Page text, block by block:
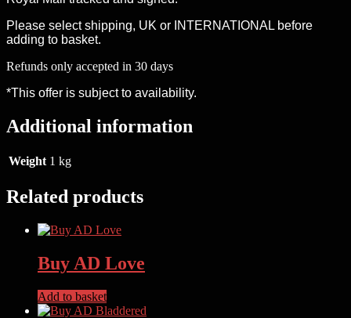
Please select shipping, UK or INTERNATIONAL before
adding to basket.
Refunds only accepted in 30 days
*This offer is subject to availability.
Additional information
Weight 1 kg
Related products
Buy AD Love
Add to basket